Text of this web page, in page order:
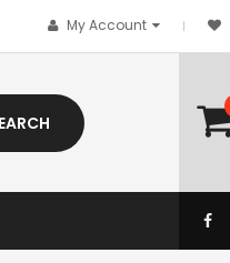
My Account